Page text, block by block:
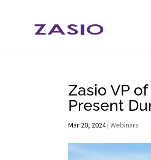
navigation
Zasio VP
Present
Mar 20, 2024|Webinars